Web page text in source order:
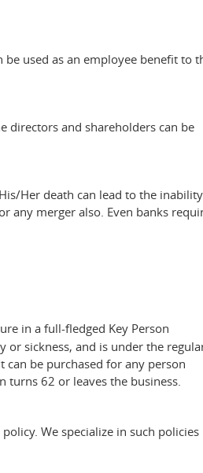
be used as an employee benefit to
directors and shareholders can be
Her death can lead to the
any merger also. Even banks
in a full-fledged Key Person
or sickness, and is under the
be purchased for any person
62 or leaves the business.
We specialize in such policies